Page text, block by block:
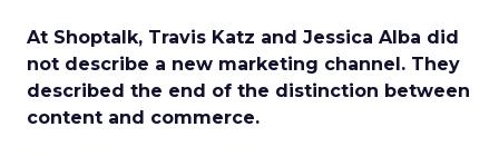
At Shoptalk, Travis Katz and Jessica Alba did
not describe a new marketing channel. They
described the end of the distinction between
content and commerce.